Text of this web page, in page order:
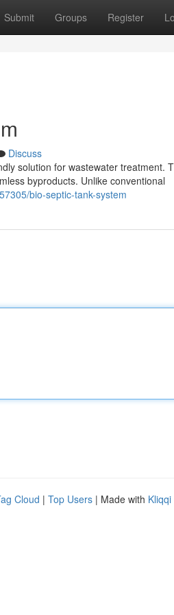
Submit Groups Register
Discuss
solution for wastewater treatment.
byproducts. Unlike conventional
bio-septic-tank-system
Cloud | Top Users | Made with